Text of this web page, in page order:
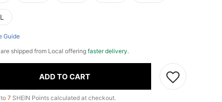
Guide
shipped from Local offeringfaster delivery.
ADD TO CART
7 SHEIN Points calculated at checkout.